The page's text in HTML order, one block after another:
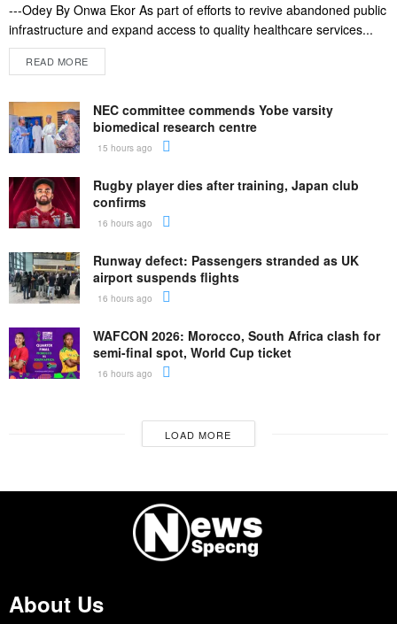
---Odey By Onwa Ekor As part of efforts to revive abandoned public
infrastructure and expand access to quality healthcare services...
READ MORE
NEC committee commends Yobe varsity
biomedical research centre
15 hours ago
Rugby player dies after training, Japan club
confirms
16 hours ago
Runway defect: Passengers stranded as UK
airport suspends flights
16 hours ago
WAFCON 2026: Morocco, South Africa clash for
semi-final spot, World Cup ticket
16 hours ago
LOAD MORE
About Us